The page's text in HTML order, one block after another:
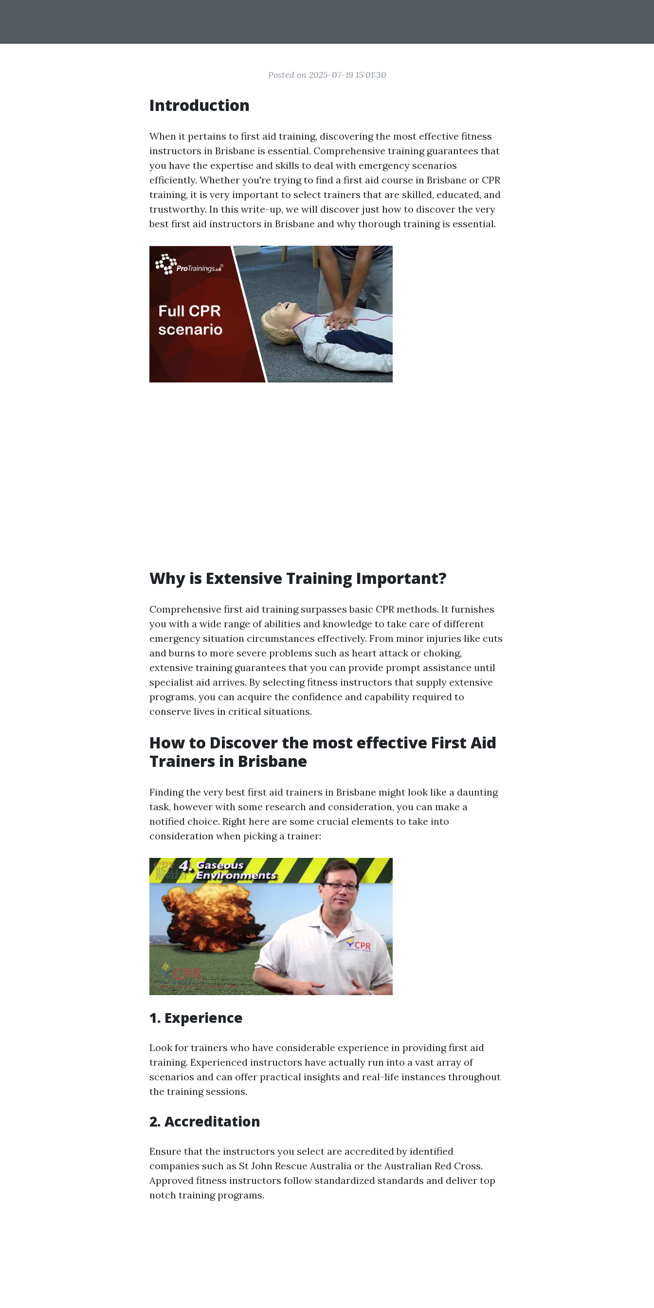
Posted on 2025-07-19 15:01:30
Introduction
When it pertains to first aid training, discovering the most effective fitness
instructors in Brisbane is essential. Comprehensive training guarantees that
you have the expertise and skills to deal with emergency scenarios
efficiently. Whether you're trying to find a first aid course in Brisbane or CPR
training, it is very important to select trainers that are skilled, educated, and
trustworthy. In this write-up, we will discover just how to discover the very
best first aid instructors in Brisbane and why thorough training is essential.
Why is Extensive Training Important?
Comprehensive first aid training surpasses basic CPR methods. It furnishes
you with a wide range of abilities and knowledge to take care of different
emergency situation circumstances effectively. From minor injuries like cuts
and burns to more severe problems such as heart attack or choking,
extensive training guarantees that you can provide prompt assistance until
specialist aid arrives. By selecting fitness instructors that supply extensive
programs, you can acquire the confidence and capability required to
conserve lives in critical situations.
How to Discover the most effective First Aid
Trainers in Brisbane
Finding the very best first aid trainers in Brisbane might look like a daunting
task, however with some research and consideration, you can make a
notified choice. Right here are some crucial elements to take into
consideration when picking a trainer:
1. Experience
Look for trainers who have considerable experience in providing first aid
training. Experienced instructors have actually run into a vast array of
scenarios and can offer practical insights and real-life instances throughout
the training sessions.
2. Accreditation
Ensure that the instructors you select are accredited by identified
companies such as St John Rescue Australia or the Australian Red Cross.
Approved fitness instructors follow standardized standards and deliver top
notch training programs.